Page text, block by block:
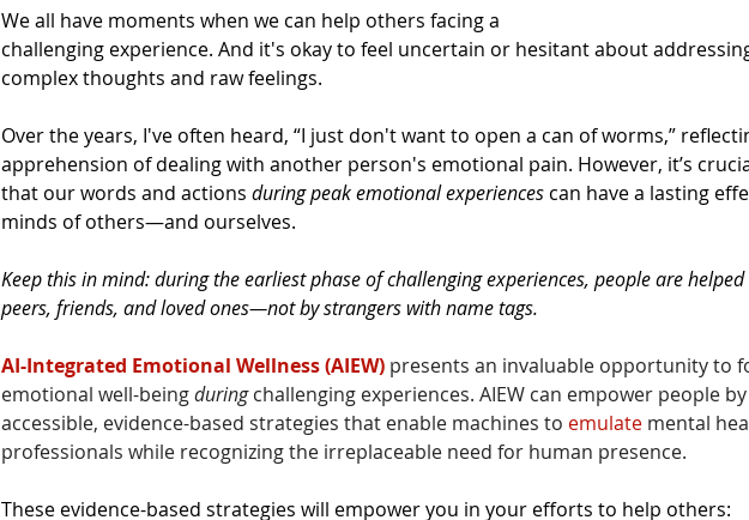
We all have moments when we can help others facing a
challenging experience. And it's okay to feel uncertain or hesitant about
complex thoughts and raw feelings.
Over the years, I've often heard, “I just don't want to open a can of worms,”
apprehension of dealing with another person's emotional pain. However, it’s
that our words and actions duringpeak emotional experiences can have a lasting
minds of others—and ourselves.
Keep this in mind: during the earliest phase of challenging experiences, people are
peers, friends, and loved ones—not by strangers with name tags.
AI-Integrated Emotional Wellness (AIEW) presents an invaluable opportunity to
emotional well-being during challenging experiences. AIEW can empower people
accessible, evidence-based strategies that enable machines to emulate mental
professionals while recognizing the irreplaceable need for human presence.
These evidence-based strategies will empower you in your efforts to help others: